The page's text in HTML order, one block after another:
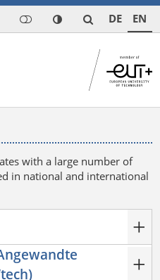
DE EN
with a large number of
in national and international